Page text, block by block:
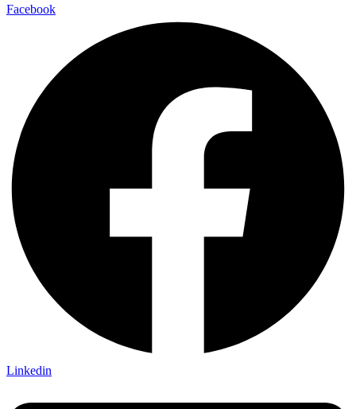
Facebook
Linkedin